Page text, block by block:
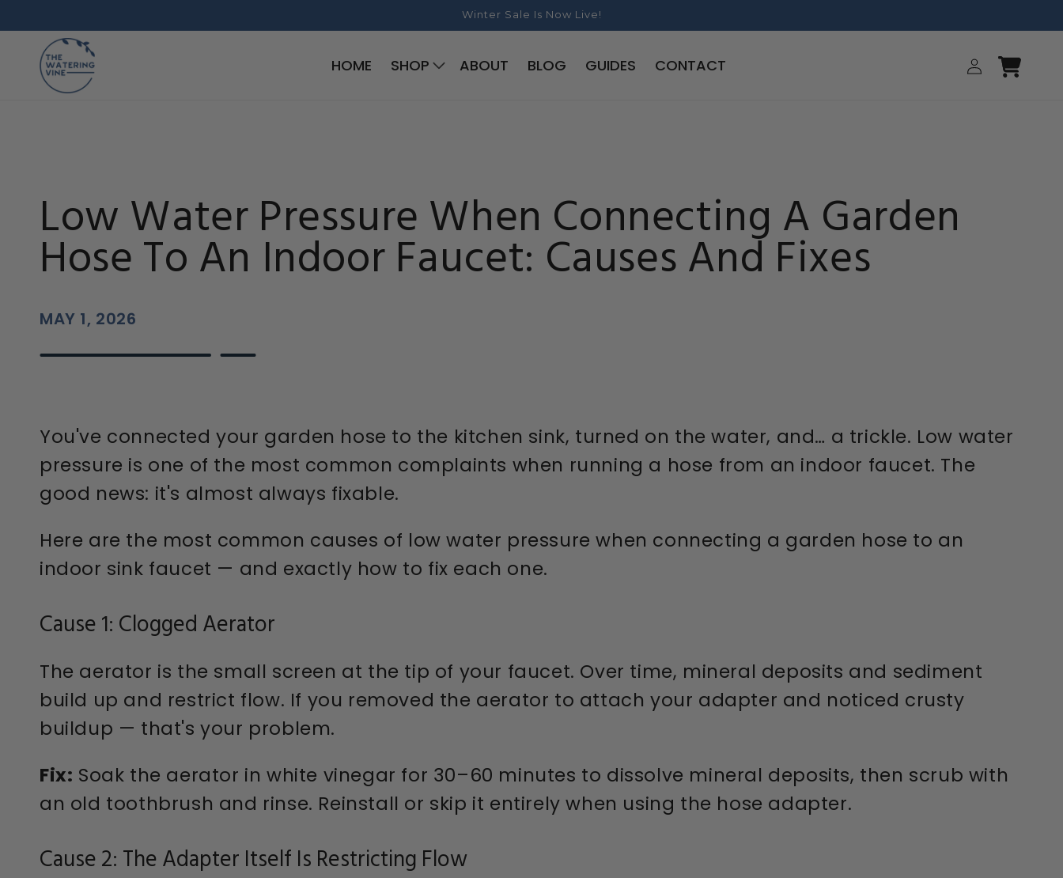
Winter Sale Is Now Live!
HOME SHOP ABOUT BLOG GUIDES CONTACT
Log
in
Cart
Low Water Pressure When Connecting A Garden
Hose To An Indoor Faucet: Causes And Fixes
MAY 1, 2026
You've connected your garden hose to the kitchen sink, turned on the water, and… a trickle. Low water
pressure is one of the most common complaints when running a hose from an indoor faucet. The
good news: it's almost always fixable.
Here are the most common causes of low water pressure when connecting a garden hose to an
indoor sink faucet — and exactly how to fix each one.
Cause 1: Clogged Aerator
The aerator is the small screen at the tip of your faucet. Over time, mineral deposits and sediment
build up and restrict flow. If you removed the aerator to attach your adapter and noticed crusty
buildup — that's your problem.
Fix: Soak the aerator in white vinegar for 30–60 minutes to dissolve mineral deposits, then scrub with
an old toothbrush and rinse. Reinstall or skip it entirely when using the hose adapter.
Cause 2: The Adapter Itself Is Restricting Flow